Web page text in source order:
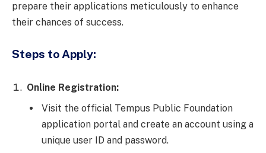
prepare their applications meticulously to enhance
their chances of success.
Steps to Apply:
Online Registration:
Visit the official Tempus Public Foundation
application portal and create an account using a
unique user ID and password.